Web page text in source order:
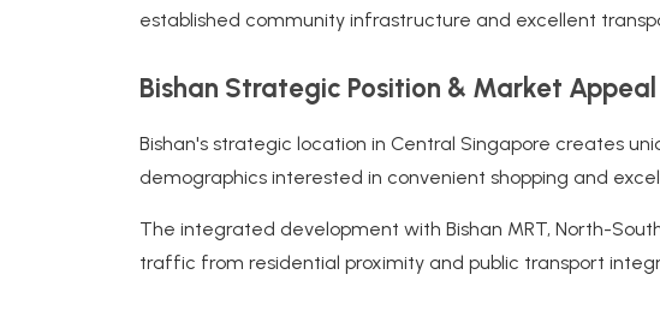
established community infrastructure and excellent
Bishan Strategic Position & Market Appeal
Bishan's strategic location in Central Singapore creates
demographics interested in convenient shopping and
The integrated development with Bishan MRT, North-
traffic from residential proximity and public transport